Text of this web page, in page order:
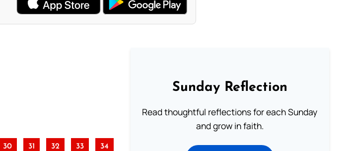
30 31 32 33 34
Sunday Reflection
Read thoughtful reflections for each Sunday
and grow in faith.